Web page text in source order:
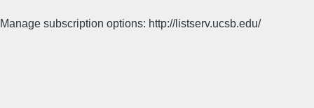
Manage subscription options: http://listserv.ucsb.edu/